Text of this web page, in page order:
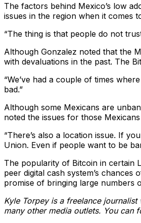
The factors behind Mexico’s low
issues in the region when it comes
“The thing is that people do not
Although Gonzalez noted that the
with devaluations in the past. The
“We’ve had a couple of times
bad.”
Although some Mexicans are
noted the issues for those
“There’s also a location issue. If
Union. Even if people want to be
The popularity of Bitcoin in certain
peer digital cash system’s
promise of bringing large numbers
Kyle Torpey is a freelance journalist
many other media outlets. You can